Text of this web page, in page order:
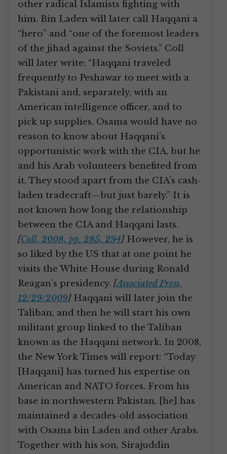
other radical Islamists fighting with
him. Bin Laden will later call Haqqani a
“hero” and “one of the foremost leaders
of the jihad against the Soviets.” Coll
will later write: “Haqqani traveled
frequently to Peshawar to meet with a
Pakistani and, separately, with an
American intelligence officer, and to
pick up supplies. Osama would have no
reason to know about Haqqani’s
opportunistic work with the CIA, but he
and his Arab volunteers benefited from
it. They stood apart from the CIA’s cash-
laden tradecraft—but just barely.” It is
not known how long the relationship
between the CIA and Haqqani lasts.
[Coll, 2008, pp. 285, 294]However, he is
so liked by the US that at one point he
visits the White House during Ronald
Reagan’s presidency. [Associated Press,
12/29/2009]Haqqani will later join the
Taliban, and then he will start his own
militant group linked to the Taliban
known as the Haqqani network. In 2008,
the New York Times will report: “Today
[Haqqani] has turned his expertise on
American and NATO forces. From his
base in northwestern Pakistan, [he] has
maintained a decades-old association
with Osama bin Laden and other Arabs.
Together with his son, Sirajuddin